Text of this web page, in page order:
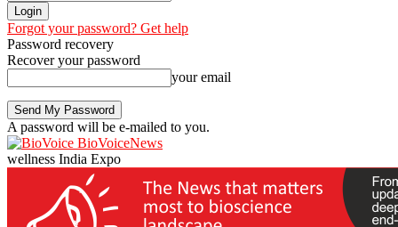
Forgot your password? Get help
Password recovery
Recover your password
your email
A password will be e-mailed to you.
BioVoiceNews
wellness India Expo